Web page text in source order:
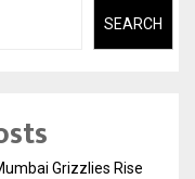
SEARCH
Grizzlies Rise